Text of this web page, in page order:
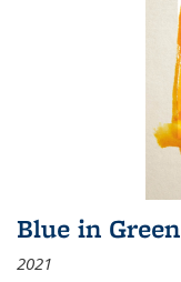
Blue in Green
2021